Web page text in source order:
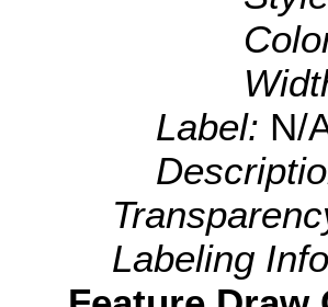
Label: N/
Labeling